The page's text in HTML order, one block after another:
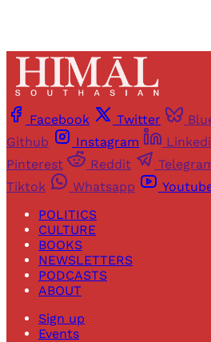
Facebook Twitter
Github
Instagram
Pinterest
Reddit
Tiktok
Whatsapp
POLITICS
CULTURE
BOOKS
NEWSLETTERS
PODCASTS
ABOUT
Sign up
Events